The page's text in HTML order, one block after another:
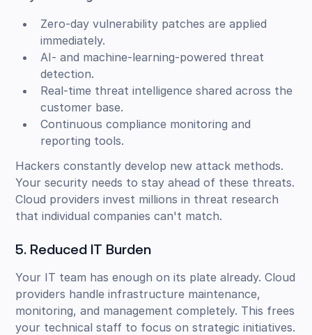
Zero-day vulnerability patches are applied
immediately.
AI- and machine-learning-powered threat
detection.
Real-time threat intelligence shared across the
customer base.
Continuous compliance monitoring and
reporting tools.
Hackers constantly develop new attack methods.
Your security needs to stay ahead of these threats.
Cloud providers invest millions in threat research
that individual companies can't match.
5. Reduced IT Burden
Your IT team has enough on its plate already. Cloud
providers handle infrastructure maintenance,
monitoring, and management completely. This frees
your technical staff to focus on strategic initiatives.